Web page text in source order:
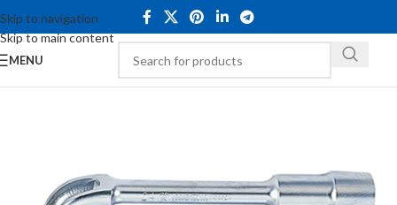
Skip to navigation
Skip to main content
MENU